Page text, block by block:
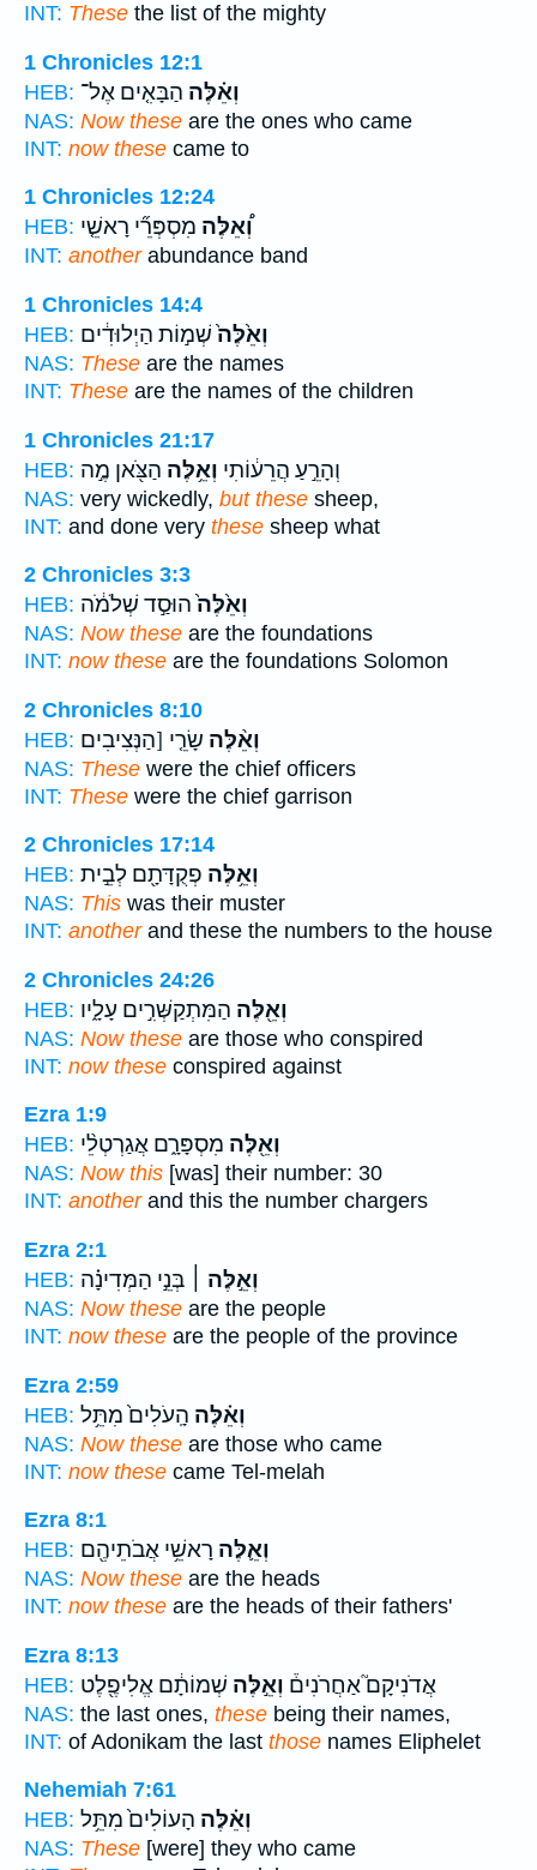
INT: These the list of the mighty
1 Chronicles 12:1
HEB:
וְאֵ֗לֶּה הַבָּאִ֤ים אֶל־
NAS: Now these are the ones who came
INT: now these came to
1 Chronicles 12:24
HEB:
וְ֠אֵלֶּה מִסְפְּרֵ֞י רָאשֵׁ֤י
INT: anotherabundance band
1 Chronicles 14:4
HEB:
וְאֵ֙לֶּה֙שְׁמ֣וֹת הַיְלוּדִ֔ים
NAS: These are the names
INT: These are the names of the children
1 Chronicles 21:17
HEB:
וְהָרֵ֣עַ הֲרֵע֔וֹתִי וְאֵ֥לֶּה הַצֹּ֖אן מֶ֣ה
NAS: very wickedly, but these sheep,
INT: and done very these sheep what
2 Chronicles 3:3
HEB:
וְאֵ֙לֶּה֙הוּסַ֣ד שְׁלֹמֹ֔ה
NAS: Now these are the foundations
INT: now these are the foundations Solomon
2 Chronicles 8:10
HEB:
וְאֵ֨לֶּה שָׂרֵ֤י [הַנְּצִיבִים
NAS: These were the chief officers
INT: These were the chief garrison
2 Chronicles 17:14
HEB:
וְאֵ֥לֶּה פְקֻדָּתָ֖ם לְבֵ֣ית
NAS: This was their muster
INT: anotherand these the numbers to the house
2 Chronicles 24:26
HEB:
וְאֵ֖לֶּה הַמִּתְקַשְּׁרִ֣ים עָלָ֑יו
NAS: Now these are those who conspired
INT: now these conspired against
Ezra 1:9
HEB:
וְאֵ֖לֶּה מִסְפָּרָ֑ם אֲגַרְטְלֵ֨י
NAS: Now this [was] their number: 30
INT: anotherand this the number chargers
Ezra 2:1
HEB:
וְאֵ֣לֶּה ׀ בְּנֵ֣י הַמְּדִינָ֗ה
NAS: Now these are the people
INT: now these are the people of the province
Ezra 2:59
HEB:
וְאֵ֗לֶּה הָֽעֹלִים֙ מִתֵּ֥ל
NAS: Now these are those who came
INT: now these came Tel-melah
Ezra 8:1
HEB:
וְאֵ֛לֶּה רָאשֵׁ֥י אֲבֹתֵיהֶ֖ם
NAS: Now these are the heads
INT: now these are the heads of their fathers'
Ezra 8:13
HEB:
אֲדֹנִיקָם֮ אַחֲרֹנִים֒ וְאֵ֣לֶּה שְׁמוֹתָ֔ם אֱלִיפֶ֖לֶט
NAS: the last ones, these being their names,
INT: of Adonikam the last those names Eliphelet
Nehemiah 7:61
HEB:
וְאֵ֗לֶּה הָעוֹלִים֙ מִתֵּ֥ל
NAS: These [were] they who came